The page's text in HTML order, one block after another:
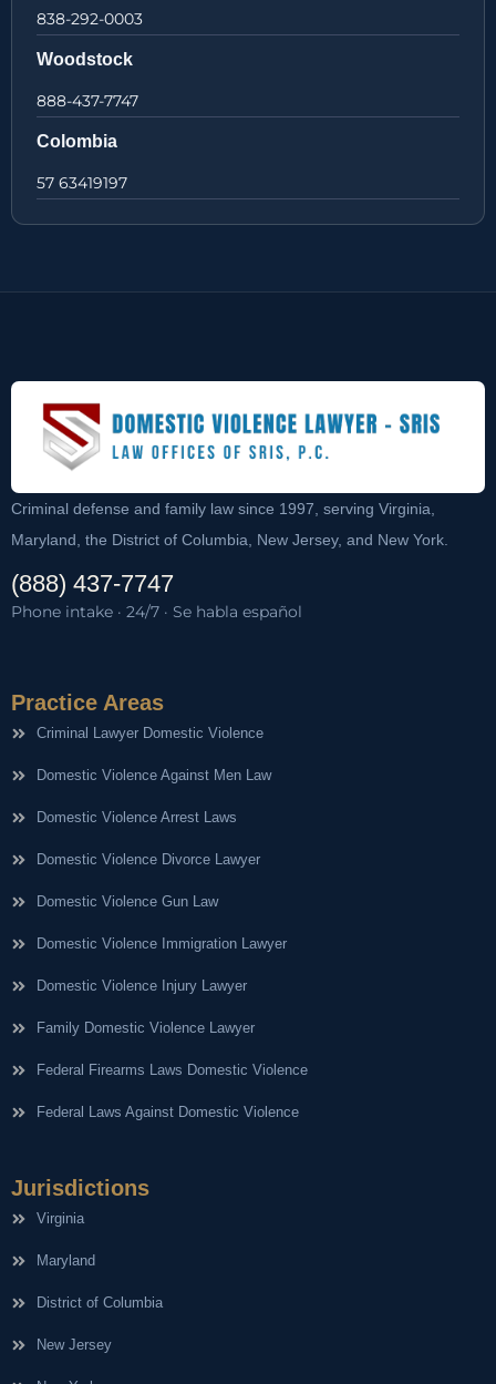
838-292-0003
Woodstock
888-437-7747
Colombia
57 63419197
Criminal defense and family law since 1997, serving Virginia,
Maryland, the District of Columbia, New Jersey, and New York.
(888) 437-7747
Phone intake · 24/7 · Se habla español
Practice Areas
Criminal Lawyer Domestic Violence
Domestic Violence Against Men Law
Domestic Violence Arrest Laws
Domestic Violence Divorce Lawyer
Domestic Violence Gun Law
Domestic Violence Immigration Lawyer
Domestic Violence Injury Lawyer
Family Domestic Violence Lawyer
Federal Firearms Laws Domestic Violence
Federal Laws Against Domestic Violence
Jurisdictions
Virginia
Maryland
District of Columbia
New Jersey